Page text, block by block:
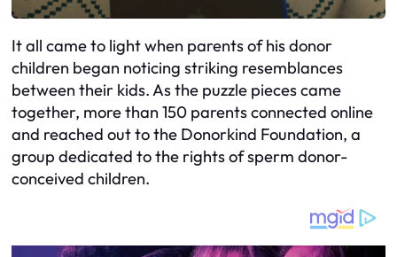
It all came to light when parents of his donor
children began noticing striking resemblances
between their kids. As the puzzle pieces came
together, more than 150 parents connected online
and reached out to the Donorkind Foundation, a
group dedicated to the rights of sperm donor-
conceived children.